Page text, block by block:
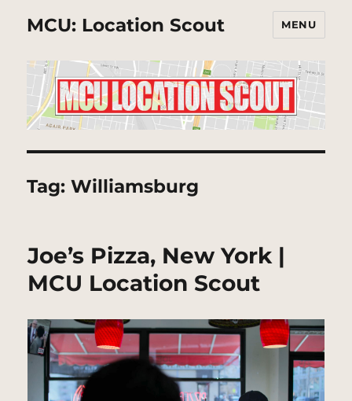
MCU: Location Scout MENU
Tag:Williamsburg
Joe’s Pizza, New York |
MCU Location Scout